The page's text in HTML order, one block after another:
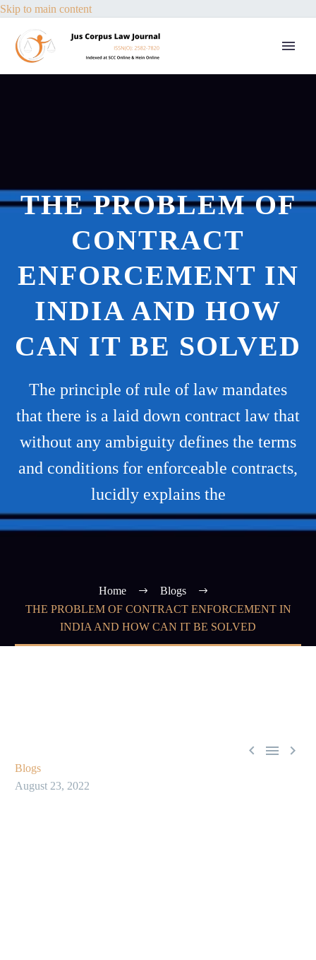
Skip to main content
THE PROBLEM OF
CONTRACT
ENFORCEMENT IN
INDIA AND HOW
CAN IT BE SOLVED
The principle of rule of law mandates
that there is a laid down contract law that
without any ambiguity defines the terms
and conditions for enforceable contracts,
lucidly explains the
Home
Blogs
THE PROBLEM OF CONTRACT ENFORCEMENT IN
INDIA AND HOW CAN IT BE SOLVED
  
Blogs
August 23, 2022